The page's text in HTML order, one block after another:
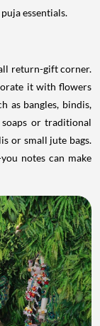
essentials.
return-gift corner.
it with flowers
as bangles, bindis,
or traditional
or small jute bags.
notes can make